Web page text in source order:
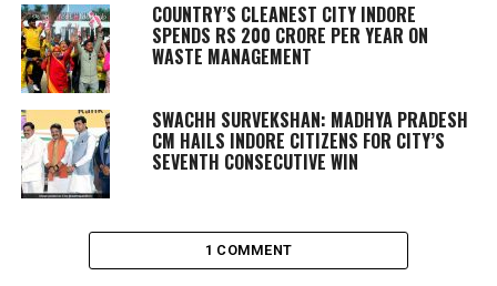
COUNTRY’S CLEANEST CITY INDORE
SPENDS RS 200 CRORE PER YEAR ON
WASTE MANAGEMENT
SWACHH SURVEKSHAN: MADHYA PRADESH
CM HAILS INDORE CITIZENS FOR CITY’S
SEVENTH CONSECUTIVE WIN
1 COMMENT